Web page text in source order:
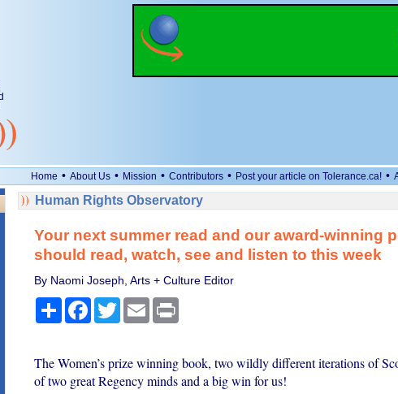
Home • About Us • Mission • Contributors • Post your article on Tolerance.ca! •
Human Rights Observatory
Your next summer read and our award-winning
should read, watch, see and listen to this week
By Naomi Joseph, Arts + Culture Editor
ShareFacebook
TwitterEmail Print
The Women’s prize winning book, two wildly different iterations of
of two great Regency minds and a big win for us!